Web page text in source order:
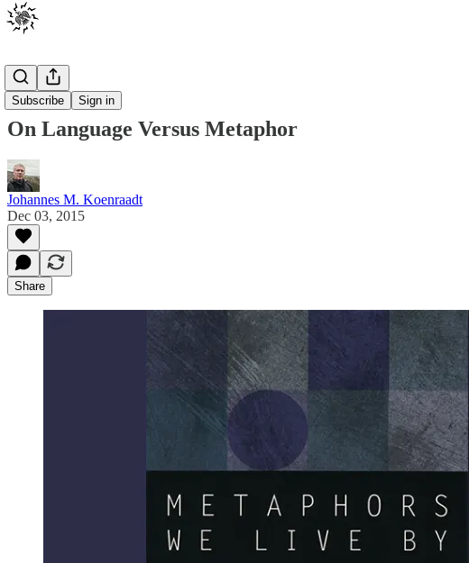
Subscribe Sign in
Posts
On Language Versus Metaphor
Johannes M. Koenraadt
Dec 03, 2015
Share